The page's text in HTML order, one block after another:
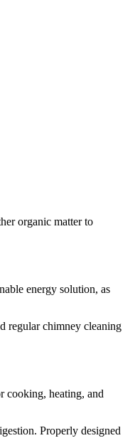
organic matter to
energy solution, as
regular chimney cleaning
cooking, heating, and
Properly designed